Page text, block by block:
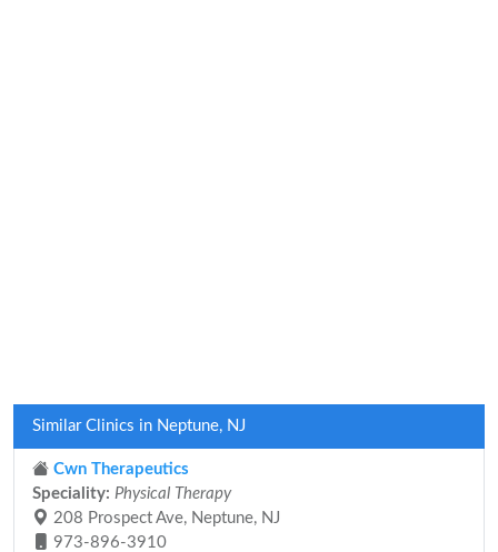
Similar Clinics in Neptune, NJ
Cwn Therapeutics
Speciality: Physical Therapy
208 Prospect Ave, Neptune, NJ
973-896-3910